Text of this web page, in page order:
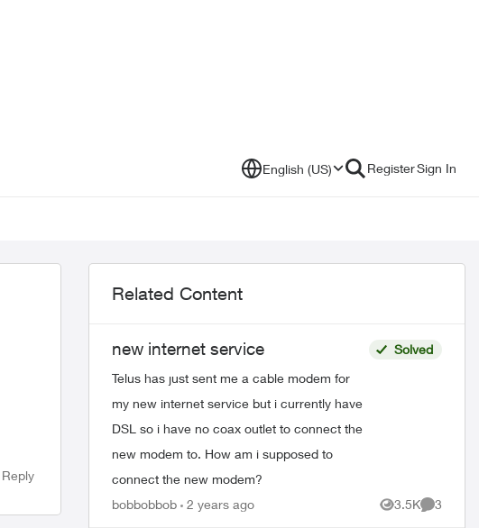
English (US) RegisterSign In
Reply
Related Content
new internet service
Telus has just sent me a cable modem for
my new internet service but i currently have
DSL so i have no coax outlet to connect the
new modem to. How am i supposed to
connect the new modem?
Solved
bobbobbob 2 years ago 3.5K
Views
3